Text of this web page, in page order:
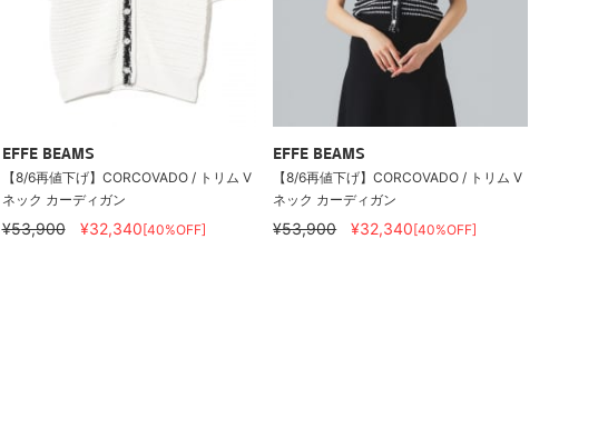
EFFE BEAMS
【8/6再値下げ】CORCOVADO / トリム V
ネック カーディガン
¥53,900 ¥32,340[40%OFF]
EFFE BEAMS
【8/6再値下げ】CORCOVADO / トリム V
ネック カーディガン
¥53,900 ¥32,340[40%OFF]